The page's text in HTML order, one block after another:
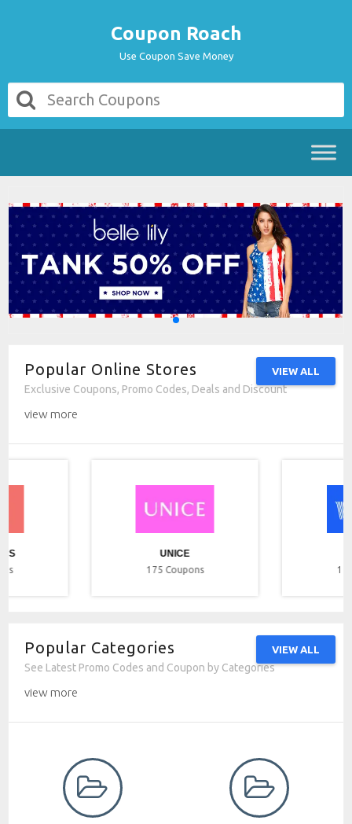
Coupon Roach
Use Coupon Save Money
Popular Online Stores VIEW ALL
Exclusive Coupons, Promo Codes, Deals and Discount
view more
UNICE
175 Coupons
Popular Categories VIEW ALL
See Latest Promo Codes and Coupon by Categories
view more